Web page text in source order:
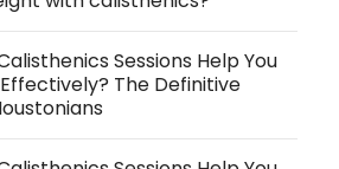
Sessions Help You
The Definitive